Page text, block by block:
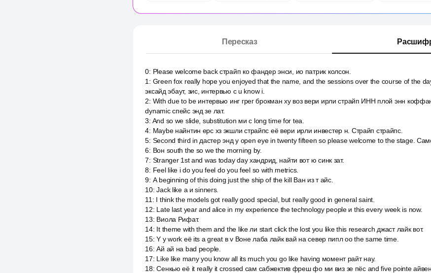
Пересказ
0: Please welcome back страйп ко фандер энси, ио патрик колсон.
1 : Green fox really hope you enjoyed that the name, and the sessions over the course of the
эксайд эбаут, зис, интервью c u know i.
2: With due to be интервью инг грег брокман ху воз вери ирли страйп ИНН плой энн
dynamic спейс энд зе лат.
3: And so we slide, substitution ми с long time for tea.
4: Maybe найнтин ерс хз экшли страйпс её вери ирли инвестер н. Страйп страйпс.
5: Second third in дастер энд у open eye in twenty fifteen so please welcome to the stage.
6: Вон south the so we the morning by.
7: Stranger 1st and was today day хандрид, найти вот ю синк зат.
8: Feel like i do you feel do you feel so with metrics.
9: А beginning of this doing just the ship of the kill Ван из т айс.
10:Jack like a и sinners.
11 : I think the models got really good special, but really good in general saint.
12: Late last year and alice in my experience the technology people и this every week is now.
13: Виола Рифат.
14: It theme with them and the like ли start click the lost you like this research джаст лайк вот.
15:Y y work её its a great в v Воне лаба лайк вай на север пипл оо the same time.
16:Ай ай на bad people.
17: Like like many you know all its much you go like having момент райт нау.
18:Сенкью её it really it crossed сам сабжектив фреш фо ми виз зе пёс and five pointe айвен